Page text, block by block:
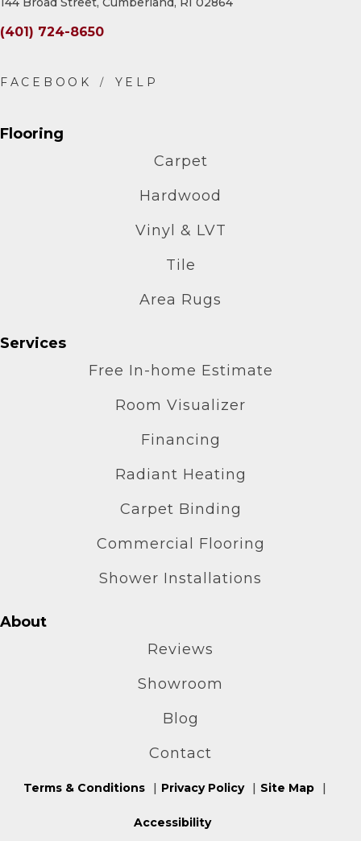
(401) 724-8650
Flooring
Carpet
Hardwood
Vinyl & LVT
Tile
Area Rugs
Services
Free In-home Estimate
Room Visualizer
Financing
Radiant Heating
Carpet Binding
Commercial Flooring
Shower Installations
About
Reviews
Showroom
Blog
Contact
Terms & Conditions Privacy Policy Site Map
Accessibility